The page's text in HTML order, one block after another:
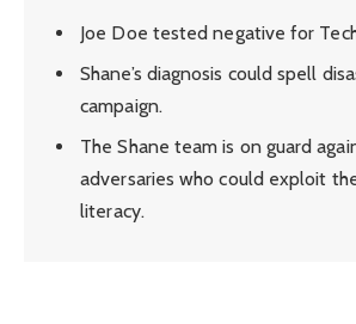
Joe Doe tested negative for
Shane’s diagnosis could spell
campaign.
The Shane team is on guard
adversaries who could exploit
literacy.